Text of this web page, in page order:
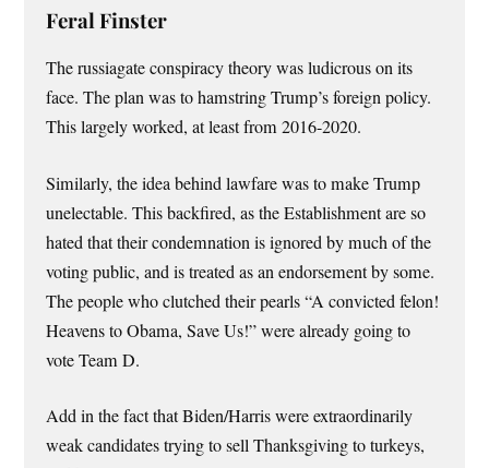
Feral Finster
The russiagate conspiracy theory was ludicrous on its
face. The plan was to hamstring Trump’s foreign policy.
This largely worked, at least from 2016-2020.
Similarly, the idea behind lawfare was to make Trump
unelectable. This backfired, as the Establishment are so
hated that their condemnation is ignored by much of the
voting public, and is treated as an endorsement by some.
The people who clutched their pearls “A convicted felon!
Heavens to Obama, Save Us!” were already going to
vote Team D.
Add in the fact that Biden/Harris were extraordinarily
weak candidates trying to sell Thanksgiving to turkeys,